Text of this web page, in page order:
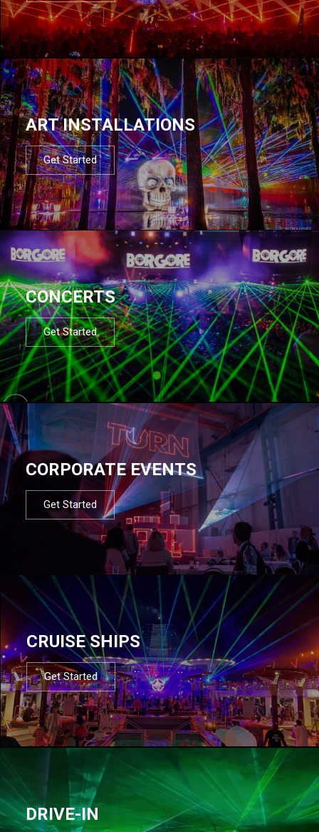
ART INSTALLATIONS
Get Started
CONCERTS
Get Started
CORPORATE EVENTS
Get Started
CRUISE SHIPS
Get Started
DRIVE-IN